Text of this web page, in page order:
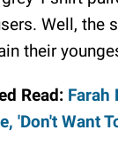
Well, the
their
Read: Farah
'Don't Want